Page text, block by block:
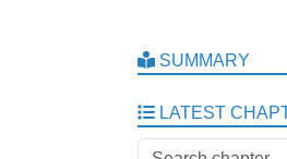
SUMMARY
LATEST